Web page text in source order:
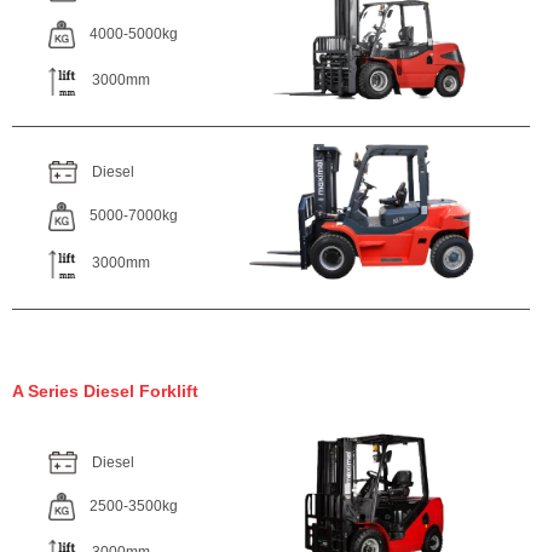
4000-5000kg
3000mm
Diesel
5000-7000kg
3000mm
A Series Diesel Forklift
Diesel
2500-3500kg